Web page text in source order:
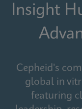
Insight
Cepheid's
global in
featuring